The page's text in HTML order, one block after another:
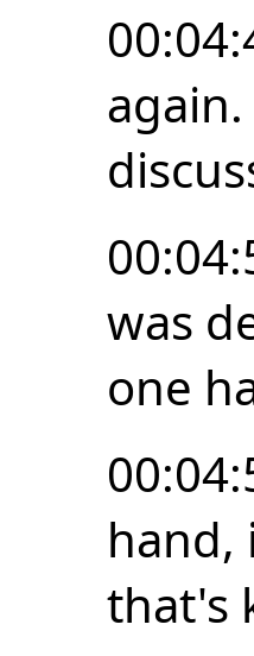
was
one
hand,
that's